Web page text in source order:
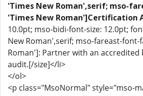
'Times New Roman',serif; mso-
'Times New Roman']Certification
10.0pt; mso-bidi-font-size: 12.0pt;
New Roman',serif; mso-fareast-font-
Roman']: Partner with an
audit.[/size]</li>
</ol>
<p class="MsoNormal" style="mso-